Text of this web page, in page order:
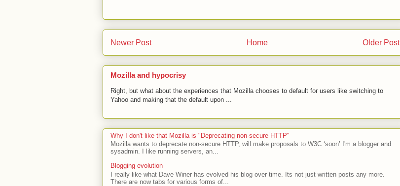
Newer Post Older Post
Home
Mozilla and hypocrisy
Right, but what about the experiences that Mozilla chooses to default for users like switching to
Yahoo and making that the default upon ...
Why I don't like that Mozilla is "Deprecating non-secure HTTP"
Mozilla wants to deprecate non-secure HTTP, will make proposals to W3C ‘soon’ I'm a blogger and
sysadmin. I like running servers, an...
Blogging evolution
I really like what Dave Winer has evolved his blog over time. Its not just written posts any more.
There are now tabs for various forms of...